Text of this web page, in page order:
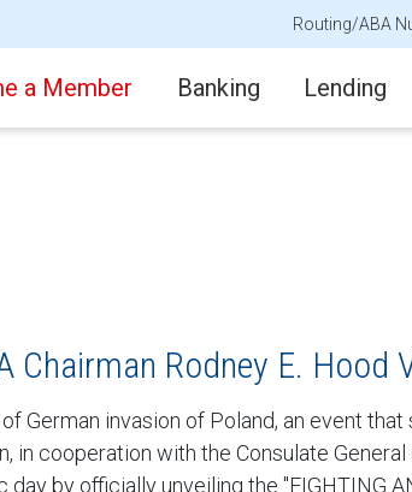
Routing/ABA
a Member Banking Lending
Chairman Rodney E. Hood
German invasion of Poland, an event
in cooperation with the Consulate
by officially unveiling the "FIGHTING